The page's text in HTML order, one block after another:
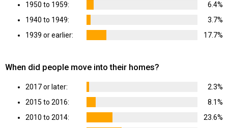
1950 to 1959:
6.4%
1940 to 1949:
3.7%
1939 or earlier:
17.7%
When did people move into their homes?
2017 or later:
2.3%
2015 to 2016:
8.1%
2010 to 2014:
23.6%